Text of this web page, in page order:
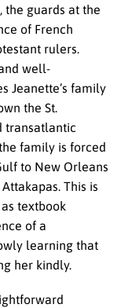
guards at the
of French
rulers.
well-
Jeanette’s family
the St.
transatlantic
family is forced
to New Orleans
This is
textbook
of a
learning that
her kindly.